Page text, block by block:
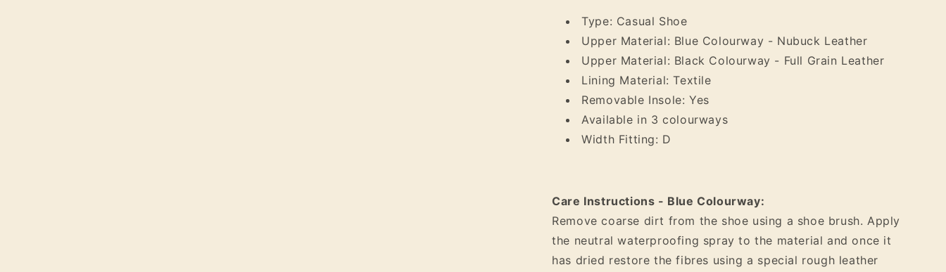
Type: Casual Shoe
Upper Material: Blue Colourway - Nubuck Leather
Upper Material: Black Colourway - Full Grain Leather
Lining Material: Textile
Removable Insole: Yes
Available in 3 colourways
Width Fitting: D
Care Instructions - Blue Colourway:
Remove coarse dirt from the shoe using a shoe brush. Apply
the neutral waterproofing spray to the material and once it
has dried restore the fibres using a special rough leather